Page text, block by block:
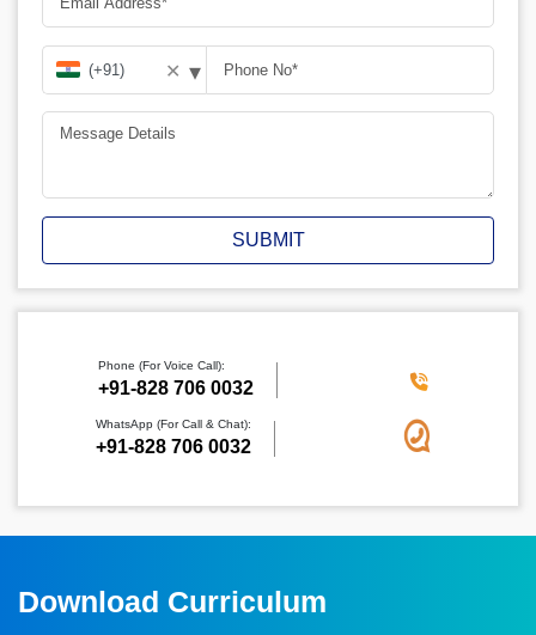
✕ ▾
SUBMIT
Phone (For Voice Call):
‪+91-828 706 0032
WhatsApp (For Call & Chat):
+91-828 706 0032
Download Curriculum